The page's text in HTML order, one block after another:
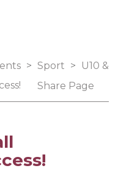
> Sport >
U10 &
Share Page